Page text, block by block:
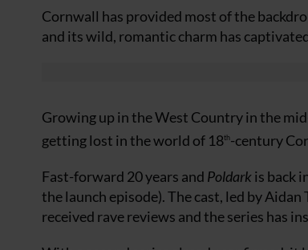
Cornwall has provided most of the
and its wild, romantic charm has
Growing up in the West Country in the
getting lost in the world of 18th-century
Fast-forward 20 years and Poldarkis back
the launch episode). The cast, led by
received rave reviews and the series has